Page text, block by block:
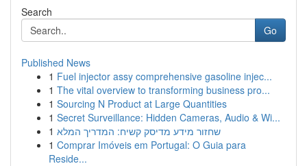
Search
Go
Published News
1 Fuel injector assy comprehensive gasoline injec...
1 The vital overview to transforming business pro...
1 Sourcing N Product at Large Quantities
1 Secret Surveillance: Hidden Cameras, Audio & Wi...
1 שחזור מידע מדיסק קשיח: המדריך המלא
1 Comprar Imóveis em Portugal: O Guia para
Reside...